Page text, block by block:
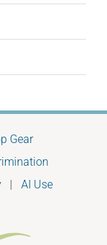
Gear
| AI Use